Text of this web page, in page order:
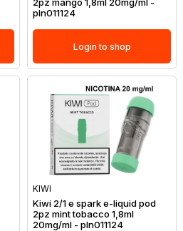
pln011124
Login to shop
KIWI
Kiwi 2/1 e spark e-liquid pod
2pz mint tobacco 1,8ml
20mg/ml - pln011124